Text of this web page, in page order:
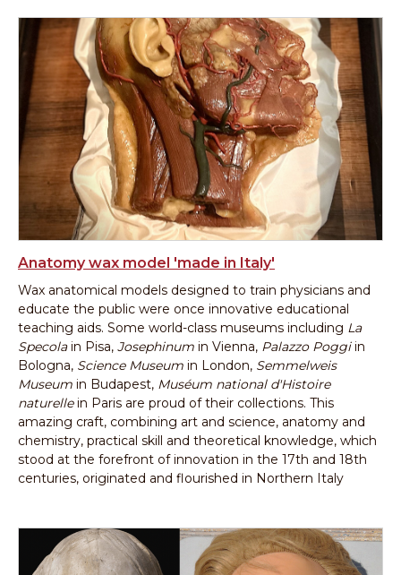
Anatomy wax model 'made in Italy'
Wax anatomical models designed to train physicians and
educate the public were once innovative educational
teaching aids. Some world-class museums including La
Specolain Pisa, Josephinum in Vienna, Palazzo Poggiin
Bologna, Science Museum in London, Semmelweis
Museum in Budapest, Muséum national d'Histoire
naturellein Paris are proud of their collections. This
amazing craft, combining art and science, anatomy and
chemistry, practical skill and theoretical knowledge, which
stood at the forefront of innovation in the 17th and 18th
centuries, originated and flourished in Northern Italy